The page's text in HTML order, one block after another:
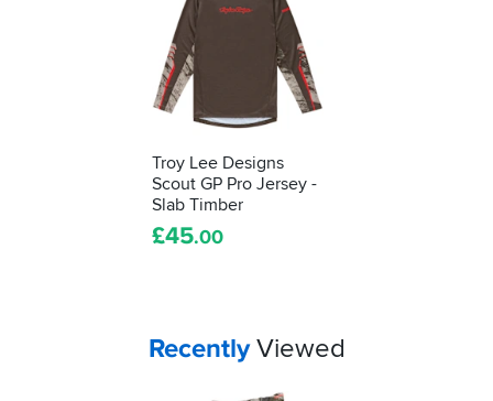
Troy Lee Designs
Scout GP Pro Jersey -
Slab Timber
£45.00
Your
RecentlyViewed